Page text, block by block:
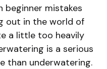
beginner mistakes
out in the world of
a little too heavily
is a serious
than underwatering.